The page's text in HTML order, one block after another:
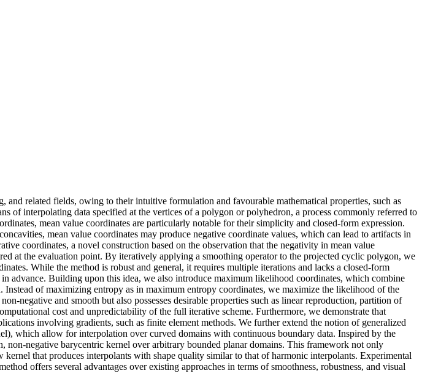
related fields, owing to their intuitive formulation and favourable mathematical properties, such as
of interpolating data specified at the vertices of a polygon or polyhedron, a process commonly referred to
mean value coordinates are particularly notable for their simplicity and closed-form expression.
mean value coordinates may produce negative coordinate values, which can lead to artifacts in
coordinates, a novel construction based on the observation that the negativity in mean value
at the evaluation point. By iteratively applying a smoothing operator to the projected cyclic polygon, we
While the method is robust and general, it requires multiple iterations and lacks a closed-form
advance. Building upon this idea, we also introduce maximum likelihood coordinates, which combine
of maximizing entropy as in maximum entropy coordinates, we maximize the likelihood of the
negative and smooth but also possesses desirable properties such as linear reproduction, partition of
cost and unpredictability of the full iterative scheme. Furthermore, we demonstrate that
involving gradients, such as finite element methods. We further extend the notion of generalized
which allow for interpolation over curved domains with continuous boundary data. Inspired by the
negative barycentric kernel over arbitrary bounded planar domains. This framework not only
that produces interpolants with shape quality similar to that of harmonic interpolants. Experimental
offers several advantages over existing approaches in terms of smoothness, robustness, and visual